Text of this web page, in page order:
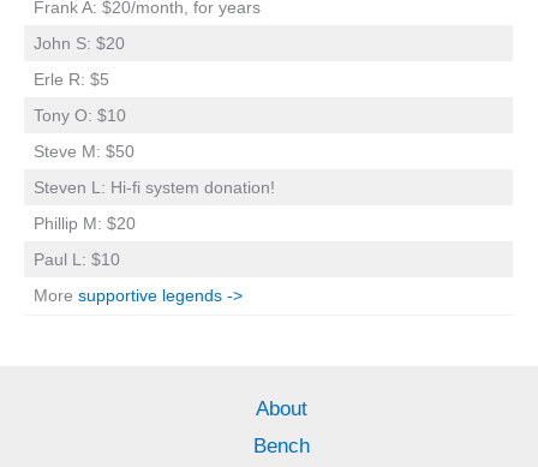
Frank A: $20/month, for years
John S: $20
Erle R: $5
Tony O: $10
Steve M: $50
Steven L: Hi-fi system donation!
Phillip M: $20
Paul L: $10
More supportive legends ->
About
Bench